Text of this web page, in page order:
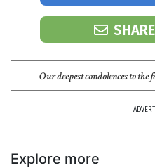
Our deepest condolences to
Explore more